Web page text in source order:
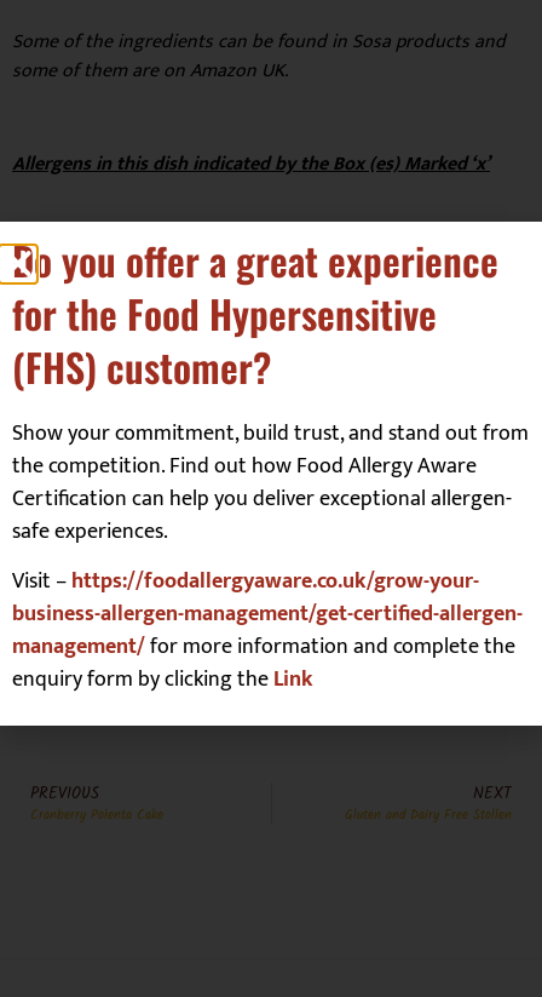
Some of the ingredients can be found in Sosa products and
some of them are on Amazon UK.
Allergens in this dish indicated by the Box (es) Marked ‘x’
Celery
Crustaceans
Egg
Fish
Gluten
Lupin
☐
☐
☐
☐
☐
Molluscs
Sesame
Soya
Tree Nuts
☐
☐
☒
☒
PREVIOUS
Cranberry Polenta Cake
NEXT
Gluten and Dairy Free Stollen
Do you offer a great experience
for the Food Hypersensitive
(FHS) customer?
Show your commitment, build trust, and stand out from
the competition. Find out how Food Allergy Aware
Certification can help you deliver exceptional allergen-
safe experiences.
Visit –https://foodallergyaware.co.uk/grow-your-
business-allergen-management/get-certified-allergen-
management/for more information and complete the
enquiry form by clicking theLink